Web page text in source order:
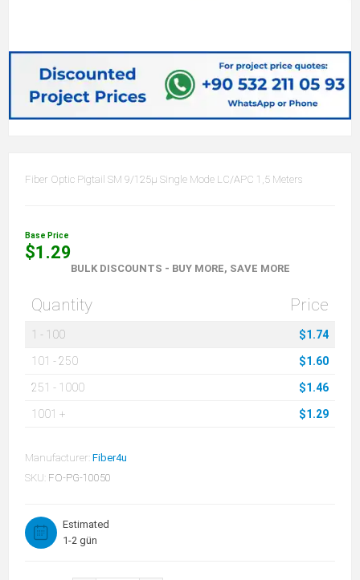
Fiber Optic Pigtail SM 9/125µ Single Mode LC/APC 1,5 Meters
Base Price
$1.29
BULK DISCOUNTS - BUY MORE, SAVE MORE
Quantity Price
1 - 100 $1.74
101 -250 $1.60
251 - 1000 $1.46
1001 + $1.29
Manufacturer: Fiber4u
SKU: FO-PG-10050
Estimated
1-2 gün